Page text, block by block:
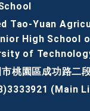
Tao-Yuan
High School
of
桃園區成功路二
(Main